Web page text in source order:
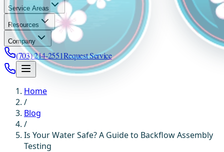
Service Areas
Resources
Company
(703) 214-2551Request Service
Home
/
Blog
/
Is Your Water Safe? A Guide to Backflow Assembly
Testing